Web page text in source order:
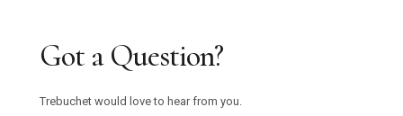
Got a Question?
Trebuchet would love to hear from you.